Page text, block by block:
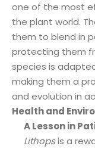
one of the most
the plant world.
them to blend in
protecting them
species is
making them a
and evolution in
Health and
A Lesson in
Lithopsis a